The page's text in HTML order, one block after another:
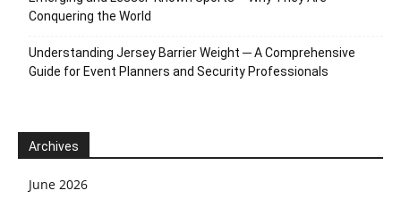
Conquering the World
Understanding Jersey Barrier Weight ─ A Comprehensive
Guide for Event Planners and Security Professionals
Archives
June 2026